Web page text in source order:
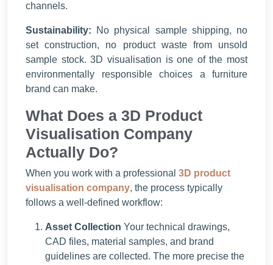
channels.
Sustainability: No physical sample shipping, no
set construction, no product waste from unsold
sample stock. 3D visualisation is one of the most
environmentally responsible choices a furniture
brand can make.
What Does a 3D Product
Visualisation Company
Actually Do?
When you work with a professional 3D product
visualisation company, the process typically
follows a well-defined workflow:
Asset Collection Your technical drawings,
CAD files, material samples, and brand
guidelines are collected. The more precise the